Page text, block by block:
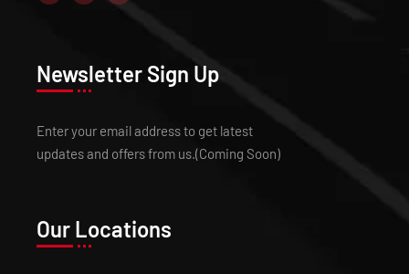
Newsletter Sign Up
Enter your email address to get latest
updates and offers from us.(Coming Soon)
Our Locations